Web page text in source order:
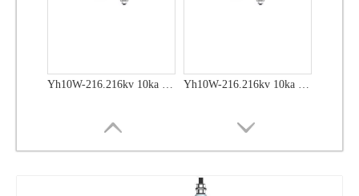
Yh10W-48, 48kv- 10ka Surge Arrester Yh10W-48, 48kv- 10ka Surge Arrester